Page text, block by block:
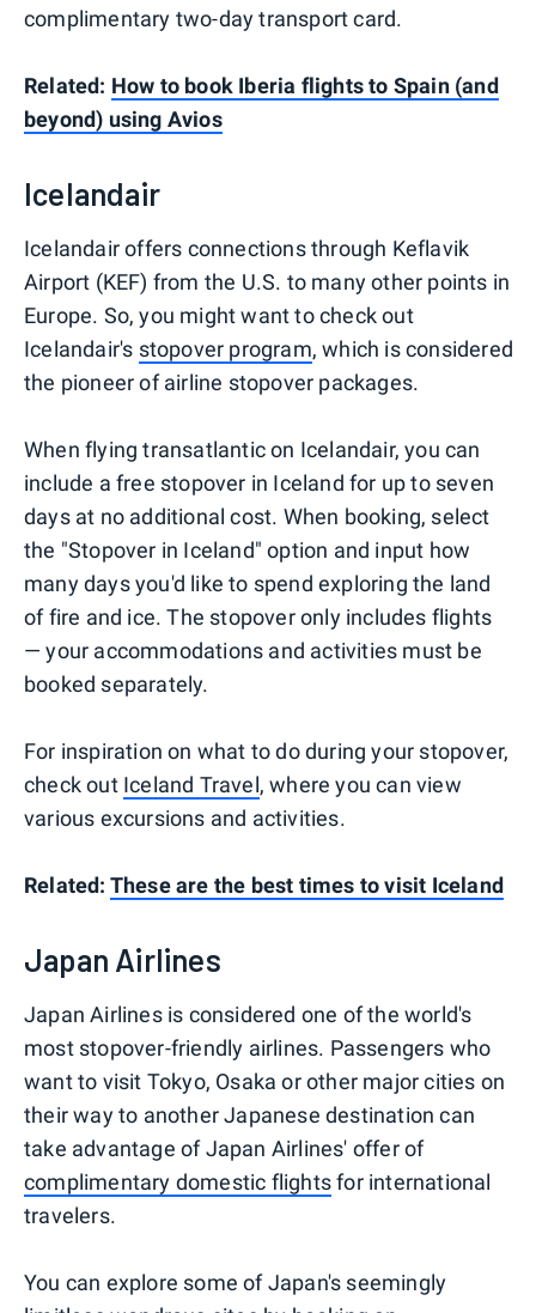
complimentary two-day transport card.
Related: How to book Iberia flights to Spain (and
beyond) using Avios
Icelandair
Icelandair offers connections through Keflavik
Airport (KEF) from the U.S. to many other points in
Europe. So, you might want to check out
Icelandair's stopover program, which is considered
the pioneer of airline stopover packages.
When flying transatlantic on Icelandair, you can
include a free stopover in Iceland for up to seven
days at no additional cost. When booking, select
the "Stopover in Iceland" option and input how
many days you'd like to spend exploring the land
of fire and ice. The stopover only includes flights
— your accommodations and activities must be
booked separately.
For inspiration on what to do during your stopover,
check out Iceland Travel, where you can view
various excursions and activities.
Related: These are the best times to visit Iceland
Japan Airlines
Japan Airlines is considered one of the world's
most stopover-friendly airlines. Passengers who
want to visit Tokyo, Osaka or other major cities on
their way to another Japanese destination can
take advantage of Japan Airlines' offer of
complimentary domestic flightsfor international
travelers.
You can explore some of Japan's seemingly